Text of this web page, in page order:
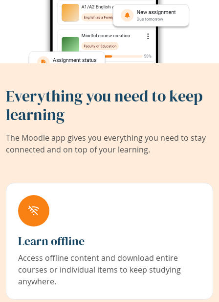
Everything you need to keep
learning
The Moodle app gives you everything you need to stay
connected and on top of your learning.
Learn offline
Access offline content and download entire
courses or individual items to keep studying
anywhere.